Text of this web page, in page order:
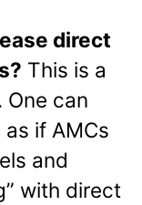
direct
This is a
One can
if AMCs
and
with direct